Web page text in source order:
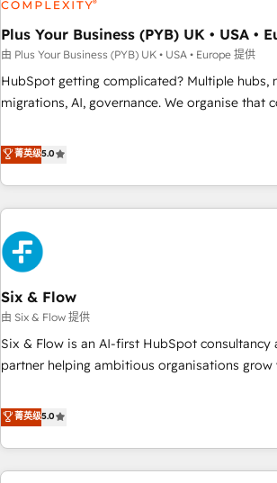
d'un projet HubSpot avec DIGITALISIM : 🧽 Nettoyage,
migration et intégration des bases de
Développement des interfaces avec vos
Configuration de la plateforme HubSpot 📈 Configuration
de rapports et tableaux de bord 🤝 Book Process &
Plus Your Business (PYB) UK • USA •
由 Plus Your Business (PYB) UK • USA • Europe 提供
HubSpot getting complicated? Multiple hubs,
migrations, AI, governance. We organise that complexity, so
Profile! We help with: • CRM implementation, reports,
workflows, and team training • CRM migration
Salesforce, Pipedrive, Dynamics and others •
projects including custom API integrations •
for HubSpot-centred operations A little about us: • Boutique
'Elite' team of 12 • 150+ clients across Sales
Hub, Service Hub, Data Hub and CMS • ISO/
ISO 9001:2015, and ISO 42001:2023 certified -
management standard • GuardHub: our AI
framework, built on ISO 42001 Ready for the next step?
Click the 👈 '𝗖𝗼𝗻𝘁𝗮𝗰𝘁 𝗯𝘂𝘀𝗶𝗻𝗲𝘀𝘀' button to get in touch
菁英级5.0
Six & Flow
由 Six & Flow 提供
Six & Flow is an AI-first HubSpot consultancy
partner helping ambitious organisations grow
Netherlands, Ireland, and Canada, we’ve
thousands of successful HubSpot projects for
and enterprise clients worldwide, with over 10
experience. We combine HubSpot, data, and AI to design
菁英级5.0